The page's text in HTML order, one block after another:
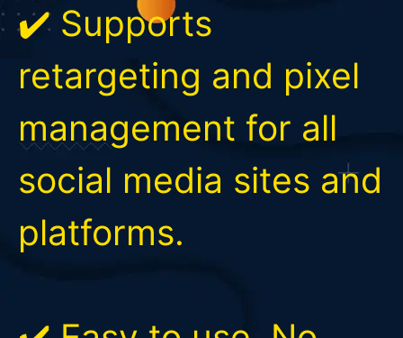
✔️ Supports
retargeting and pixel
management for all
social media sites and
platforms.